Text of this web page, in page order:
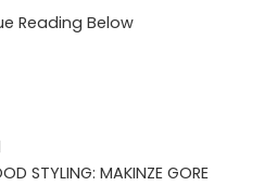
Reading Below
STYLING: MAKINZE GORE